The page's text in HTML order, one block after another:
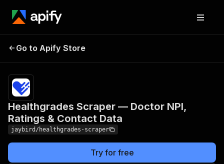
Doctor NPI, Ratings &
Contact Data
results
Go to Apify Store
Healthgrades Scraper — Doctor NPI,
Ratings & Contact Data
jaybird/healthgrades-scraper
Try for free